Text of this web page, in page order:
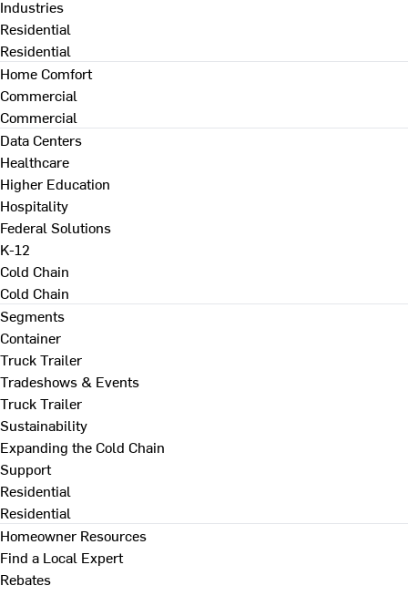
Industries
Residential
Residential
Home Comfort
Commercial
Commercial
Data Centers
Healthcare
Higher Education
Hospitality
Federal Solutions
K-12
Cold Chain
Cold Chain
Segments
Container
Truck Trailer
Tradeshows & Events
Truck Trailer
Sustainability
Expanding the Cold Chain
Support
Residential
Residential
Homeowner Resources
Find a Local Expert
Rebates